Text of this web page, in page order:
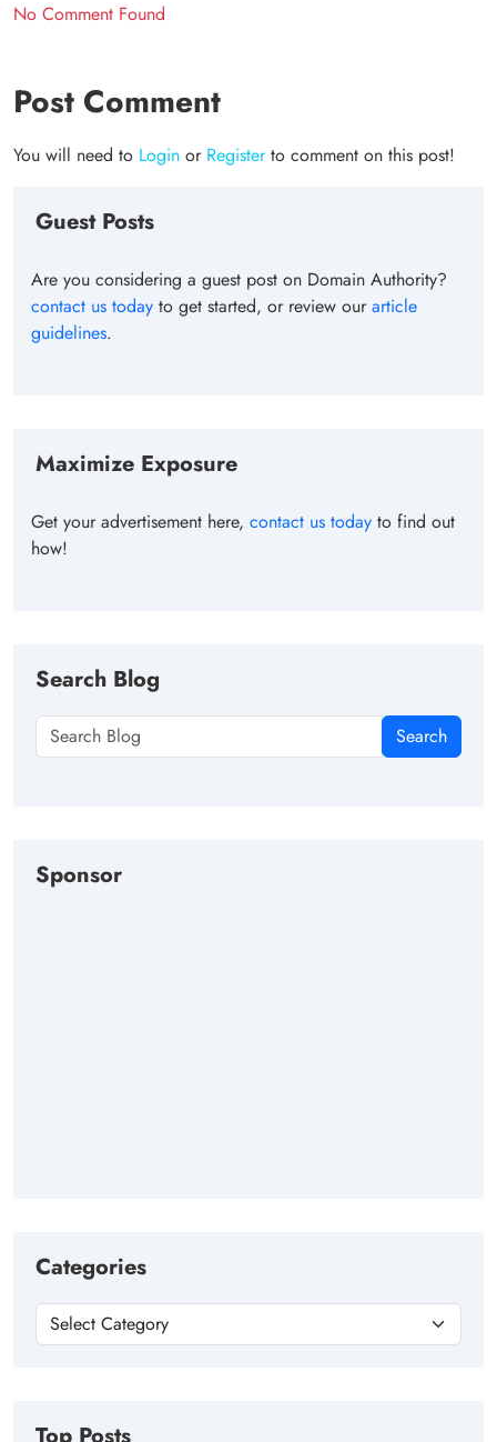
No Comment Found
Post Comment
You will need to Login or Registerto comment on this post!
Guest Posts
Are you considering a guest post on Domain Authority?
contact us today to get started, or review ourarticle
guidelines.
Maximize Exposure
Get your advertisement here, contact us today to find out
how!
Search Blog
Search
Sponsor
Categories